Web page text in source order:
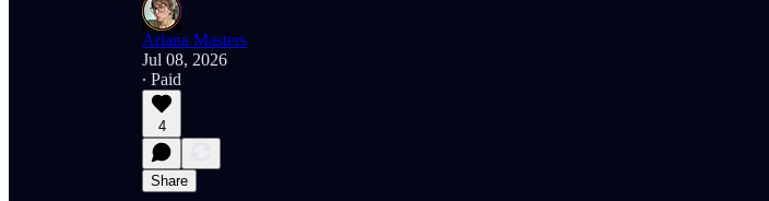
Ariana Masters
Jul 08, 2026
∙ Paid
4
Share